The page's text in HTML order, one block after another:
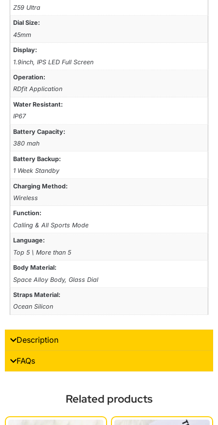
Z59 Ultra
Dial Size:
45mm
Display:
1.9inch, IPS LED Full Screen
Operation:
RDfit Application
Water Resistant:
IP67
Battery Capacity:
380 mah
Battery Backup:
1 Week Standby
Charging Method:
Wireless
Function:
Calling & All Sports Mode
Language:
Top 5 \ More than 5
Body Material:
Space Alloy Body, Glass Dial
Straps Material:
Ocean Silicon
Description
FAQs
Related products